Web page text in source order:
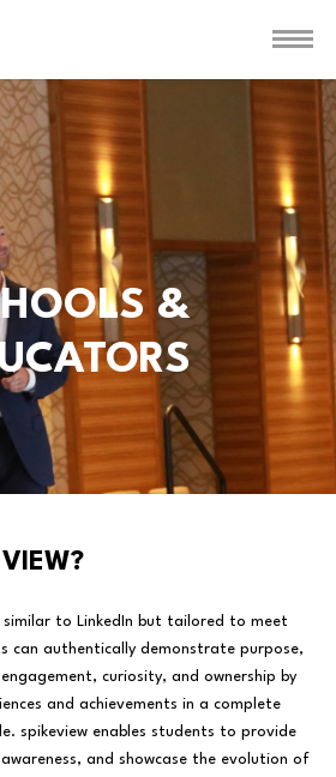
&
to LinkedIn but tailored to meet
can authentically demonstrate purpose,
curiosity, and ownership by
and achievements in a complete
spikeview enables students to provide
and showcase the evolution of